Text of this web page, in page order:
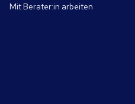
Mit Berater:in arbeiten